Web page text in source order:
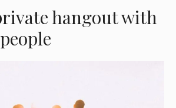
hangout with